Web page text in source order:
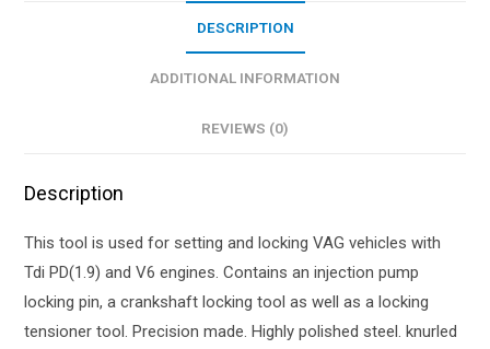
DESCRIPTION
ADDITIONAL INFORMATION
REVIEWS (0)
Description
This tool is used for setting and locking VAG vehicles with
Tdi PD(1.9) and V6 engines. Contains an injection pump
locking pin, a crankshaft locking tool as well as a locking
tensioner tool. Precision made. Highly polished steel. knurled